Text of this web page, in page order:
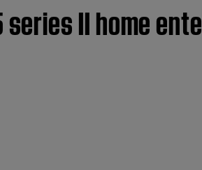
II home